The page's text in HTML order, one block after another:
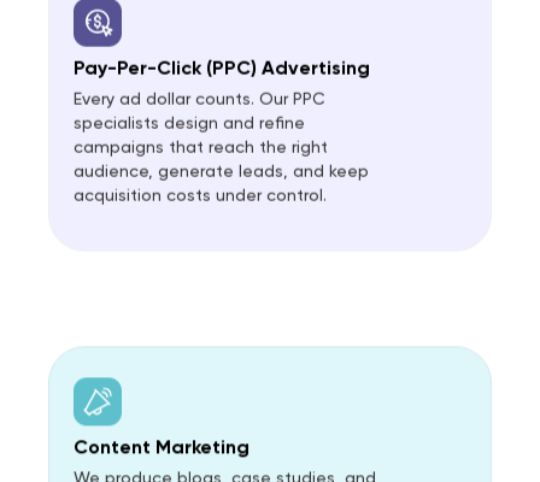
Pay-Per-Click (PPC) Advertising
Every ad dollar counts. Our PPC
specialists design and refine
campaigns that reach the right
audience, generate leads, and keep
acquisition costs under control.
Content Marketing